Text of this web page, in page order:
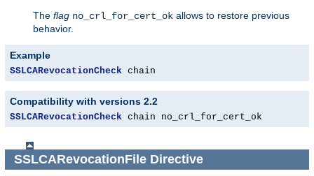
The flag no_crl_for_cert_ok allows to restore previous
behavior.
Example
SSLCARevocationCheck chain
Compatibility with versions 2.2
SSLCARevocationCheck chain no_crl_for_cert_ok
SSLCARevocationFileDirective